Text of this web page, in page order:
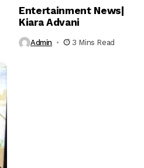
Entertainment News|
Kiara Advani
Admin 3 Mins Read